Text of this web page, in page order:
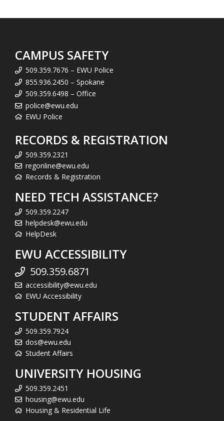
CAMPUS SAFETY
509.359.7676 – EWU Police
855.936.2450 – Spokane
509.359.6498 – Office
police@ewu.edu
EWU Police
RECORDS & REGISTRATION
509.359.2321
regonline@ewu.edu
Records & Registration
NEED TECH ASSISTANCE?
509.359.2247
helpdesk@ewu.edu
HelpDesk
EWU ACCESSIBILITY
509.359.6871
accessibility@ewu.edu
EWU Accessibility
STUDENT AFFAIRS
509.359.7924
dos@ewu.edu
Student Affairs
UNIVERSITY HOUSING
509.359.2451
housing@ewu.edu
Housing & Residential Life